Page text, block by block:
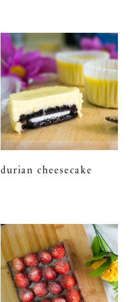
durian cheesecake